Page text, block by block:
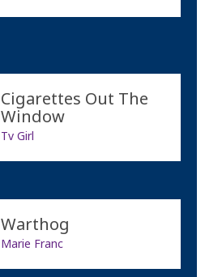
Cigarettes Out The
Window
Tv Girl
Warthog
Marie Franc